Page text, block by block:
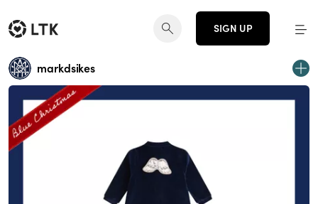
SIGN UP
markdsikes